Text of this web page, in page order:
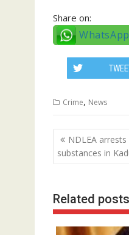
Share on:
WhatsApp
Crime, News
Post
navigation
NDLEA
substances in
Related posts